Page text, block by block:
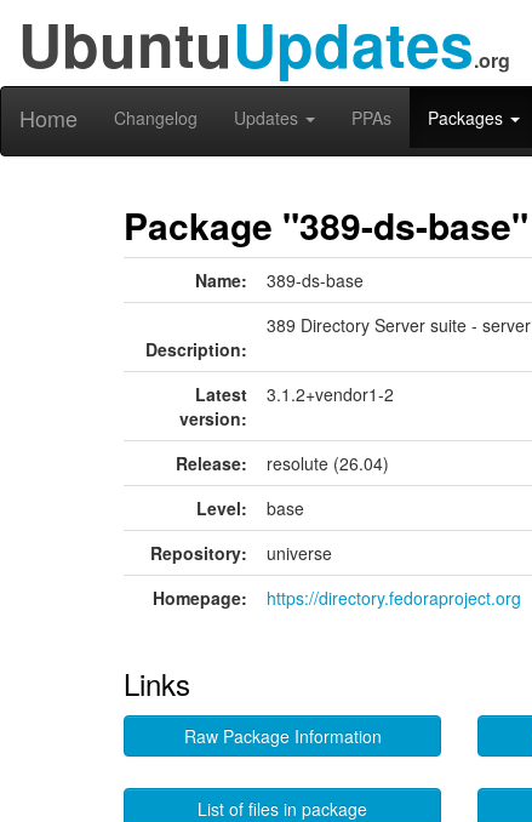
UbuntuUpdates.org
Home Changelog Updates PPAs Packages
Package "389-ds-base"
Name: 389-ds-base
Description:
389 Directory Server suite - server
Latest
version:
3.1.2+vendor1-2
Release:
resolute (26.04)
Level:
base
Repository:
universe
Homepage:
https://directory.fedoraproject.org
Links
Raw Package Information
List of files in package